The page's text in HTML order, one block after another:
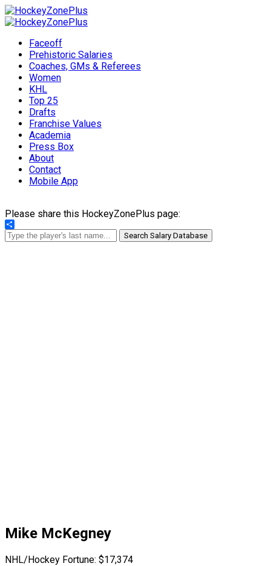
Faceoff
Prehistoric Salaries
Coaches, GMs & Referees
Women
KHL
Top 25
Drafts
Franchise Values
Academia
Press Box
About
Contact
Mobile App
Please share this HockeyZonePlus page:
Share
Search Salary Database
Mike McKegney
NHL/Hockey Fortune: $17,374